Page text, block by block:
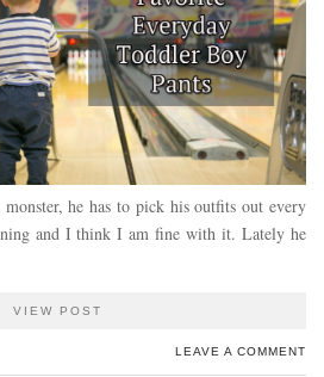
he has to pick his outfits out every
and I think I am fine with it. Lately he
VIEW POST
LEAVE A COMMENT